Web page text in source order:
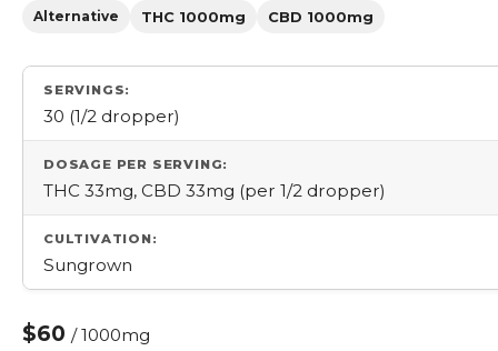
Alternative THC 1000mg CBD 1000mg
SERVINGS:
30 (1/2 dropper)
DOSAGE PER SERVING:
THC 33mg, CBD 33mg (per 1/2 dropper)
CULTIVATION:
Sungrown
$60 / 1000mg